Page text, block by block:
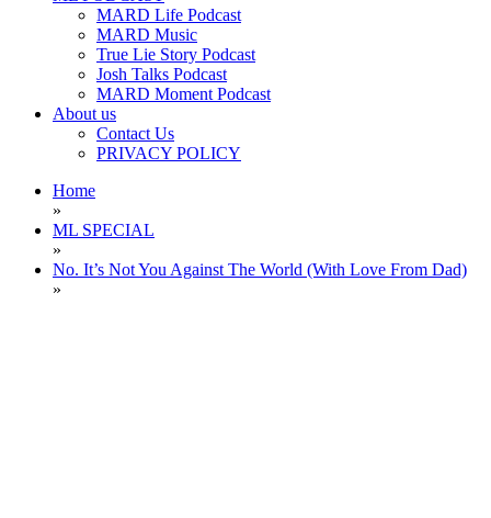
MARD Life Podcast
MARD Music
True Lie Story Podcast
Josh Talks Podcast
MARD Moment Podcast
About us
Contact Us
PRIVACY POLICY
Home
»
ML SPECIAL
»
No. It’s Not You Against The World (With Love From Dad)
»